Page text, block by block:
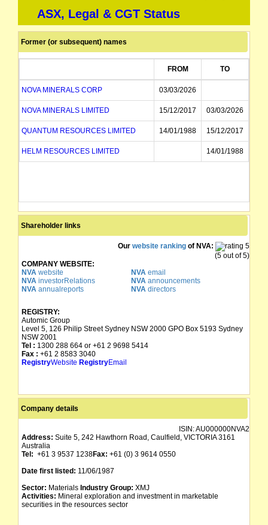
ASX, Legal & CGT Status
Former (or subsequent) names
FROM TO
NOVA MINERALS CORP 03/03/2026
NOVA MINERALS LIMITED 15/12/2017 03/03/2026
QUANTUM RESOURCES LIMITED 14/01/1988 15/12/2017
HELM RESOURCES LIMITED 14/01/1988
Shareholder links
Our website ranking of NVA:
(5 out of 5)
COMPANY WEBSITE:
NVA website NVAemail
NVA investorRelations NVAannouncements
NVA annualreports NVAdirectors
REGISTRY:
Automic Group
Level 5, 126 Philip Street Sydney NSW 2000 GPO Box 5193 Sydney
NSW 2001
Tel : 1300 288 664 or +61 2 9698 5414
Fax : +61 2 8583 3040
RegistryWebsite RegistryEmail
Company details
ISIN:AU000000NVA2
Address: Suite 5, 242 Hawthorn Road, Caulfield, VICTORIA 3161
Australia
Tel: +61 3 9537 1238Fax: +61 (0) 3 9614 0550
Date first listed: 11/06/1987
Sector: Materials Industry Group: XMJ
Activities: Mineral exploration and investment in marketable
securities in the resources sector